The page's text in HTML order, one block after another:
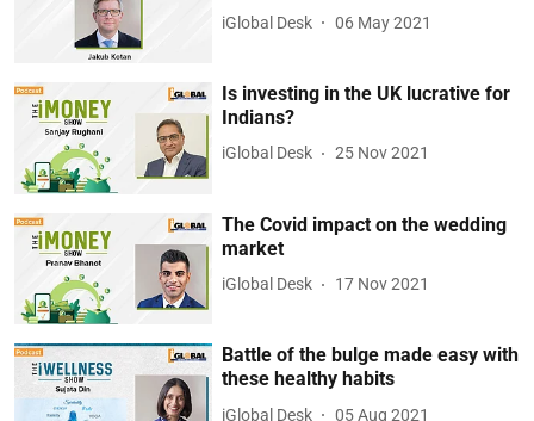
iGlobal Desk 06 May 2021
Is investing in the UK lucrative for
Indians?
iGlobal Desk 25 Nov 2021
The Covid impact on the wedding
market
iGlobal Desk 17 Nov 2021
Battle of the bulge made easy with
these healthy habits
iGlobal Desk 05 Aug 2021